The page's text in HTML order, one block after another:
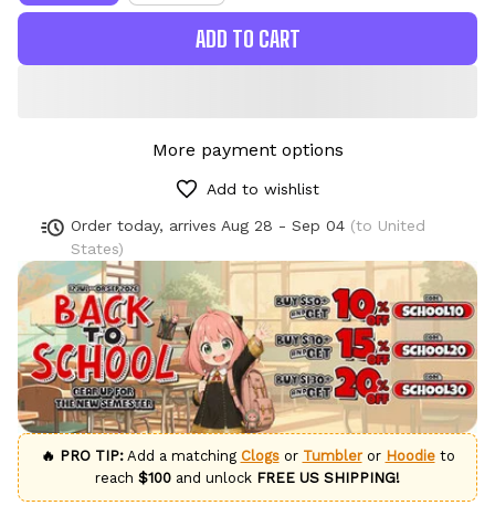
ADD TO CART
More payment options
Add to wishlist
Order today, arrives Aug 28 - Sep 04 (to United
States)
🔥 PRO TIP:Add a matching Clogsor Tumbleror Hoodieto
reach $100 and unlock FREE US SHIPPING!